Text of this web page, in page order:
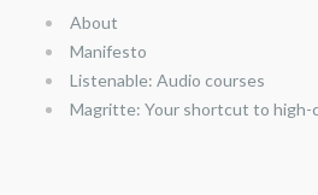
About
Manifesto
Listenable: Audio courses
Magritte: Your shortcut to high-